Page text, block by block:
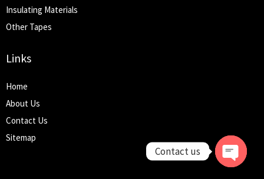
Insulating Materials
Other Tapes
Links
Home
About Us
Contact Us
Sitemap
Contact us